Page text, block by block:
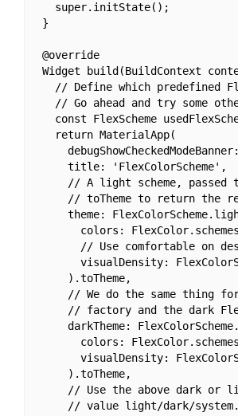
   super.initState();
}
@override
Widget build(BuildContext
// Define which predefined
// Go ahead and try some
const FlexScheme
   return MaterialApp(
     title: 'FlexColorScheme',
// A light scheme,
// toTheme to return the
theme:
colors:
// Use comfortable on
visualDensity:
     ).toTheme,
// We do the same thing
// factory and the dark
darkTheme:
colors:
visualDensity:
     ).toTheme,
// Use the above dark or
     // value light/dark/system.